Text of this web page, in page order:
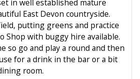
in well established mature
East Devon countryside.
putting greens and practice
Shop with buggy hire available.
so go and play a round and then
for a drink in the bar or a bit
room.